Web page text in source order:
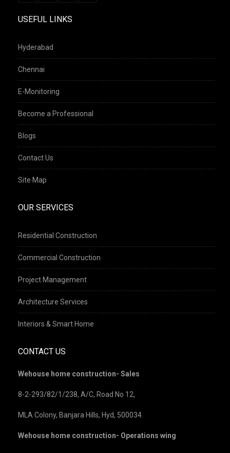
USEFUL LINKS
Hyderabad
Chennai
E-Monitoring
Become a Professional
Blogs
Contact Us
Site Map
OUR SERVICES
Residential Construction
Commercial Construction
Project Management
Architecture Services
Interiors & Smart Home
CONTACT US
Wehouse home construction- Sales
8-2-293/82/1/238, A/C, Road No 12,
MLA Colony, Banjara Hills, Hyd, 500034.
Wehouse home construction- Operations wing